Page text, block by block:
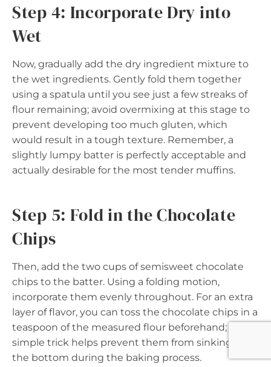
Step 4: Incorporate Dry into
Wet
Now, gradually add the dry ingredient mixture to
the wet ingredients. Gently fold them together
using a spatula until you see just a few streaks of
flour remaining; avoid overmixing at this stage to
prevent developing too much gluten, which
would result in a tough texture. Remember, a
slightly lumpy batter is perfectly acceptable and
actually desirable for the most tender muffins.
Step 5: Fold in the Chocolate
Chips
Then, add the two cups of semisweet chocolate
chips to the batter. Using a folding motion,
incorporate them evenly throughout. For an extra
layer of flavor, you can toss the chocolate chips in a
teaspoon of the measured flour beforehand; this
simple trick helps prevent them from sinking to
the bottom during the baking process.